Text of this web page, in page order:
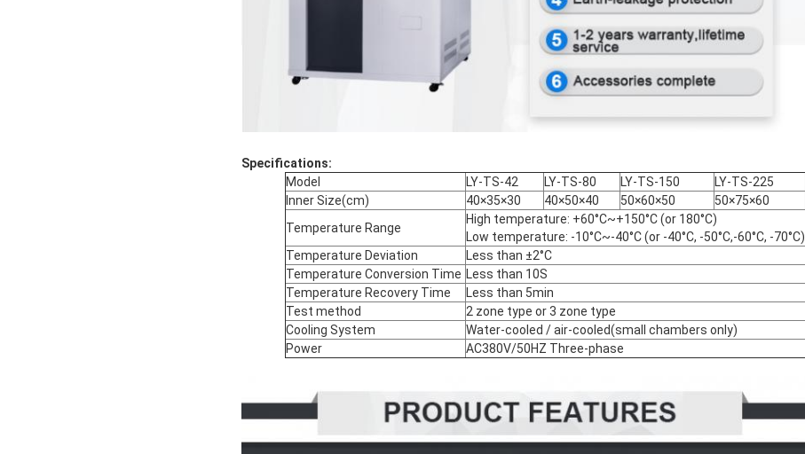
Specifications:
Model
LY-TS-42 LY-TS-80 LY-TS-150 LY-TS-225
Inner Size(cm)
40×35×30 40×50×40 50×60×50 50×75×60
Temperature Range
High temperature: +60°C~+150°C (or 180°C)
Low temperature: -10°C~-40°C (or -40°C, -50°C,-60°C, -70°C)
Temperature Deviation
Less than ±2°C
Temperature Conversion Time Less than 10S
Temperature Recovery Time
Less than 5min
Test method
2 zone type or 3 zone type
Cooling System
Water-cooled / air-cooled(small chambers only)
Power
AC380V/50HZ Three-phase